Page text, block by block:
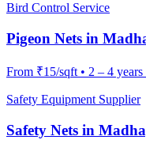
Bird Control Service
Pigeon Nets in
From ₹15/sqft • 2 – 4
Safety Equipment Supplier
Safety Nets in